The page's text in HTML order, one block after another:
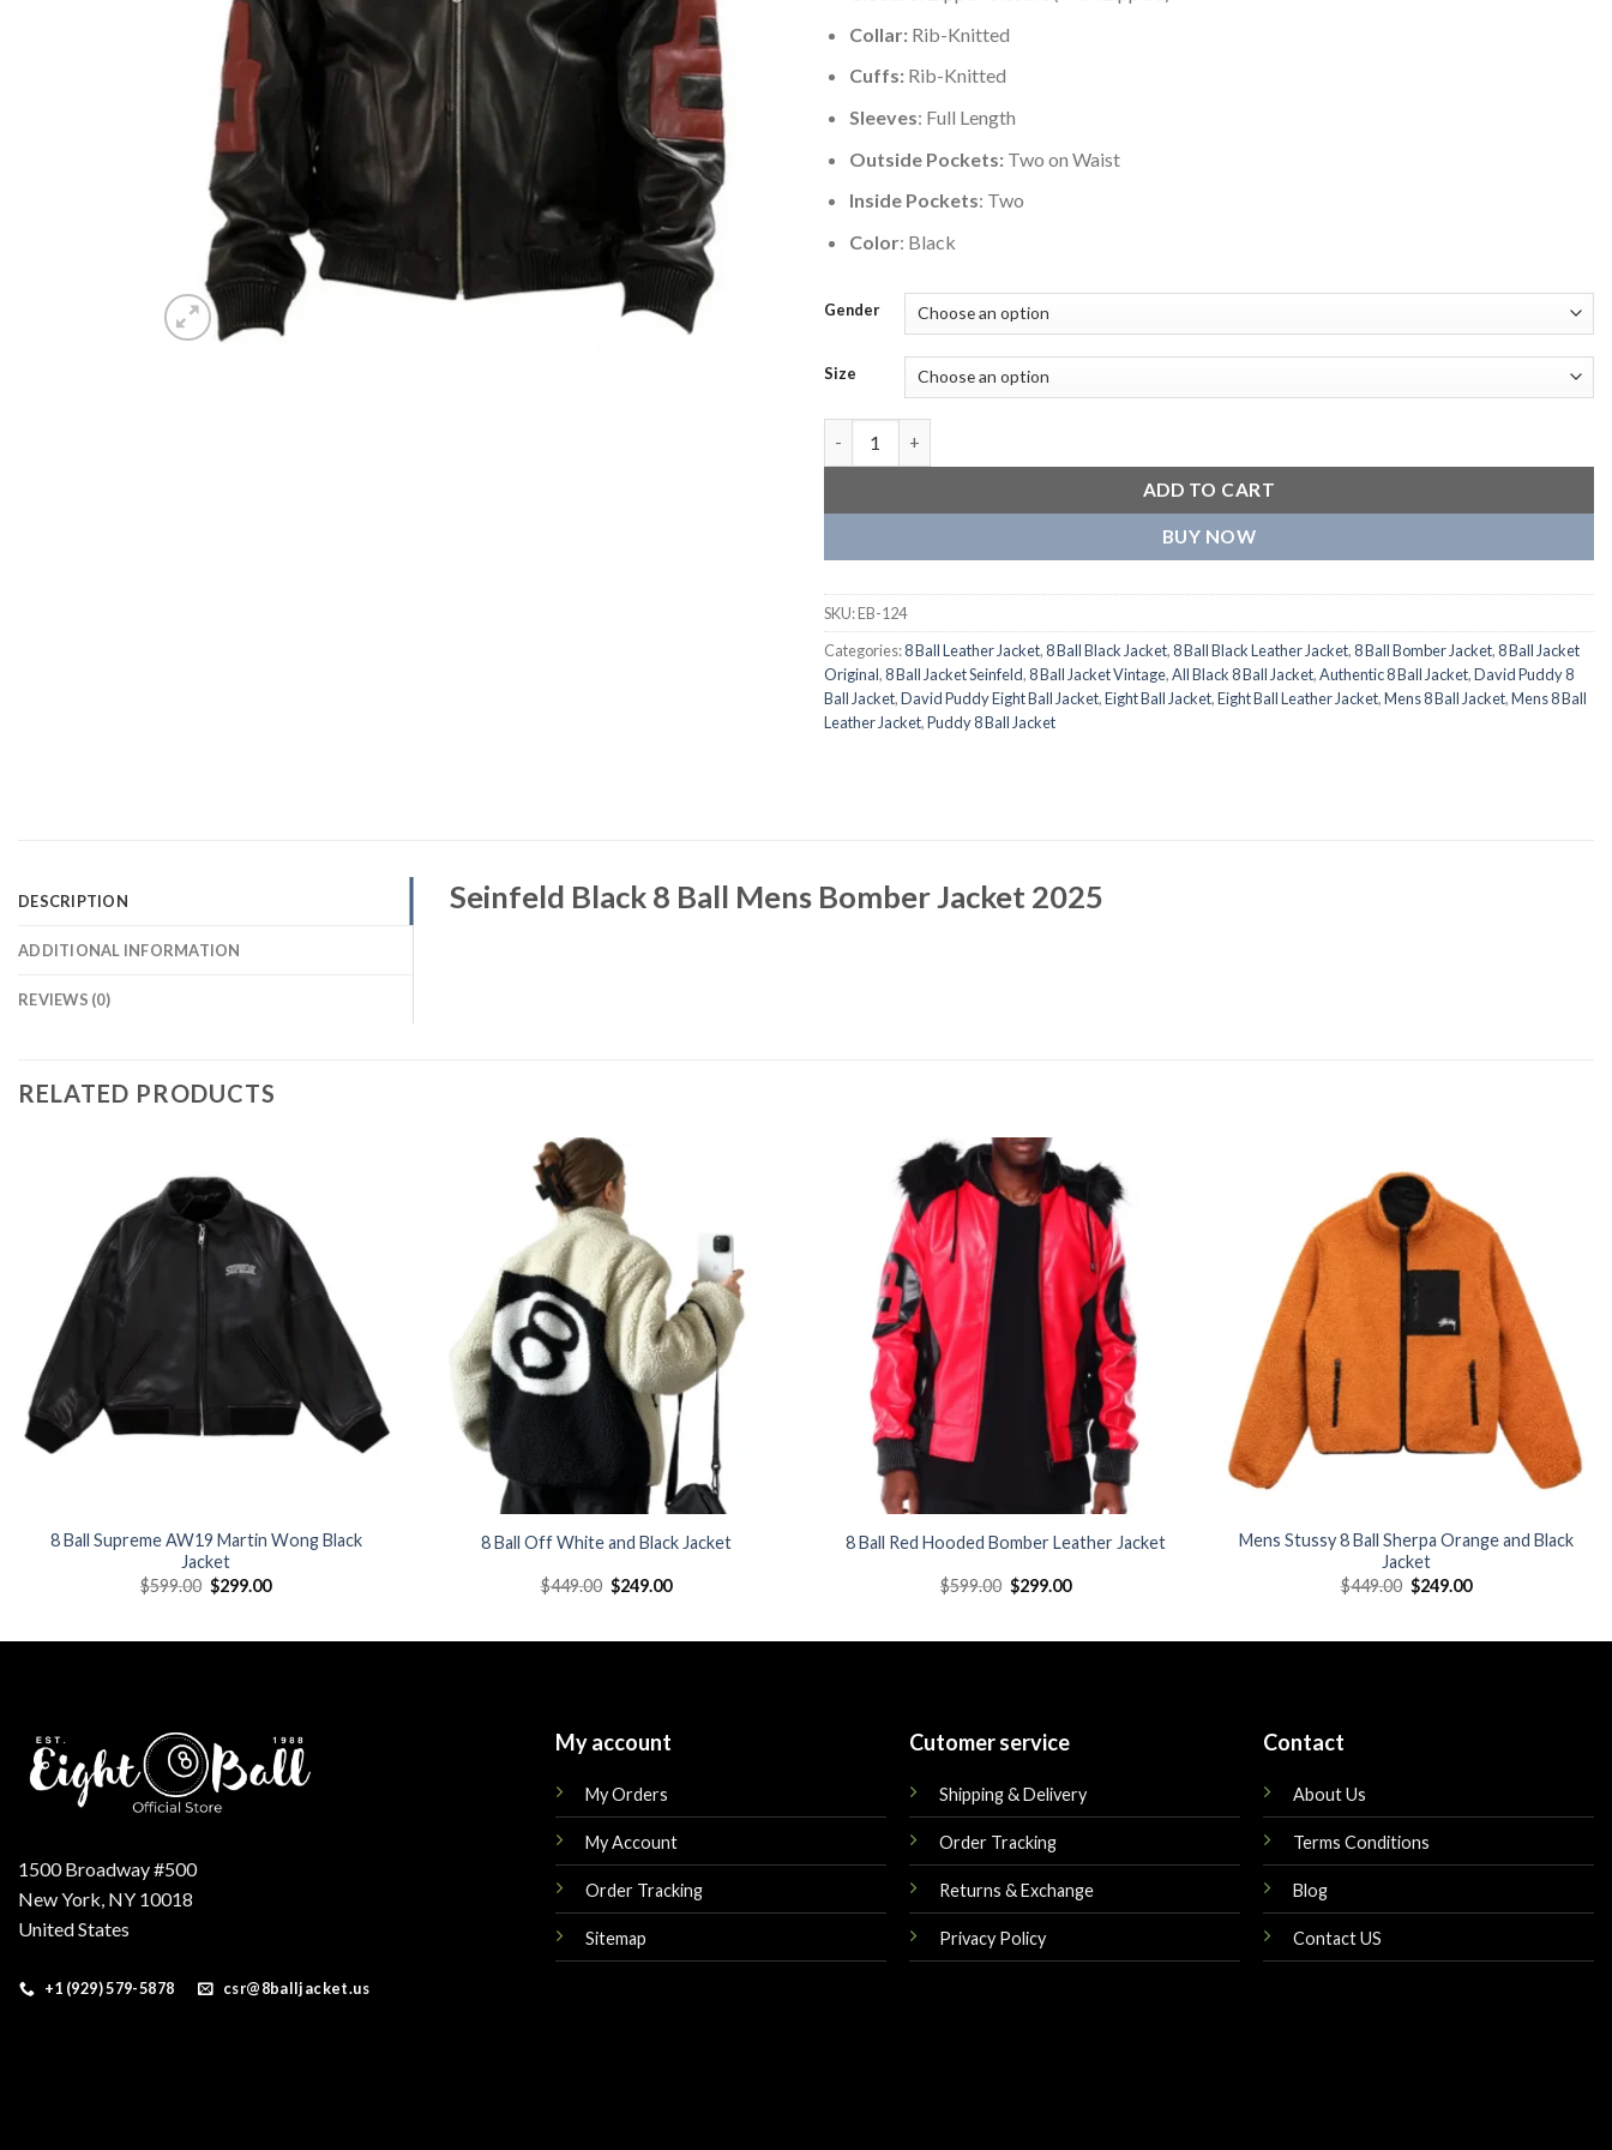
Collar:Rib-Knitted
Cuffs:Rib-Knitted
Sleeves: Full Length
Outside Pockets:Two on Waist
Inside Pockets: Two
Color: Black
Gender
Size
ADD TO CART
BUY NOW
SKU:EB-124
Categories:8 Ball Leather Jacket,8 Ball Black Jacket,8 Ball Black Leather Jacket,8 Ball Bomber Jacket,8 Ball Jacket
Original,8 Ball Jacket Seinfeld,8 Ball Jacket Vintage,All Black 8 Ball Jacket,Authentic 8 Ball Jacket,David Puddy 8
Ball Jacket,David Puddy Eight Ball Jacket,Eight Ball Jacket,Eight Ball Leather Jacket,Mens 8 Ball Jacket,Mens 8 Ball
Leather Jacket,Puddy 8 Ball Jacket
DESCRIPTION
ADDITIONAL INFORMATION
REVIEWS (0)
Seinfeld Black 8 Ball Mens Bomber Jacket 2025
RELATED PRODUCTS
8 Ball Supreme AW19 Martin Wong Black
Jacket
$599.00 Original
price
$299.00Current
8 Ball Off White and Black Jacket
$449.00 Original
price
$249.00Current
8 Ball Red Hooded Bomber Leather Jacket
$599.00 Original
price
$299.00Current
Mens Stussy 8 Ball Sherpa Orange and Black
Jacket
$449.00 Original
price
$249.00Current
1500 Broadway #500
New York, NY 10018
United States
+1 (929) 579-5878 csr@8balljacket.us
My account
My Orders
My Account
Order Tracking
Sitemap
Cutomer service
Shipping & Delivery
Order Tracking
Returns & Exchange
Privacy Policy
Contact
About Us
Terms Conditions
Blog
Contact US